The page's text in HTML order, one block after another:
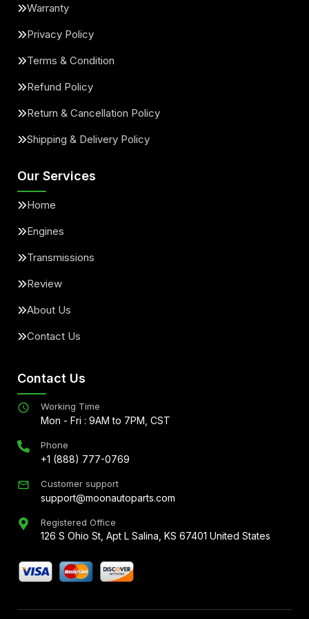
Warranty
Privacy Policy
Terms & Condition
Refund Policy
Return & Cancellation Policy
Shipping & Delivery Policy
Our Services
Home
Engines
Transmissions
Review
About Us
Contact Us
Contact Us
Working Time
Mon - Fri : 9AM to 7PM, CST
Phone
+1 (888) 777-0769
Customer support
support@moonautoparts.com
Registered Office
126 S Ohio St, Apt L Salina, KS 67401 United States